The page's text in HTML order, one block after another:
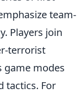
team-
Players join
terrorist
game modes
tactics. For